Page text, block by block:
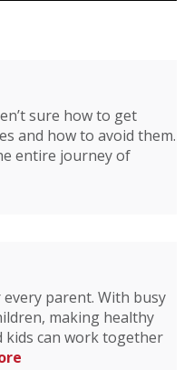
sure how to get
and how to avoid them.
entire journey of
parent. With busy
making healthy
kids can work together